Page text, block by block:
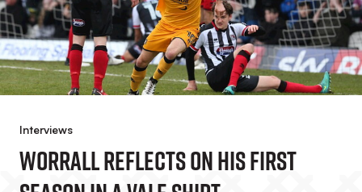
Interviews
Worrall Reflects On His First